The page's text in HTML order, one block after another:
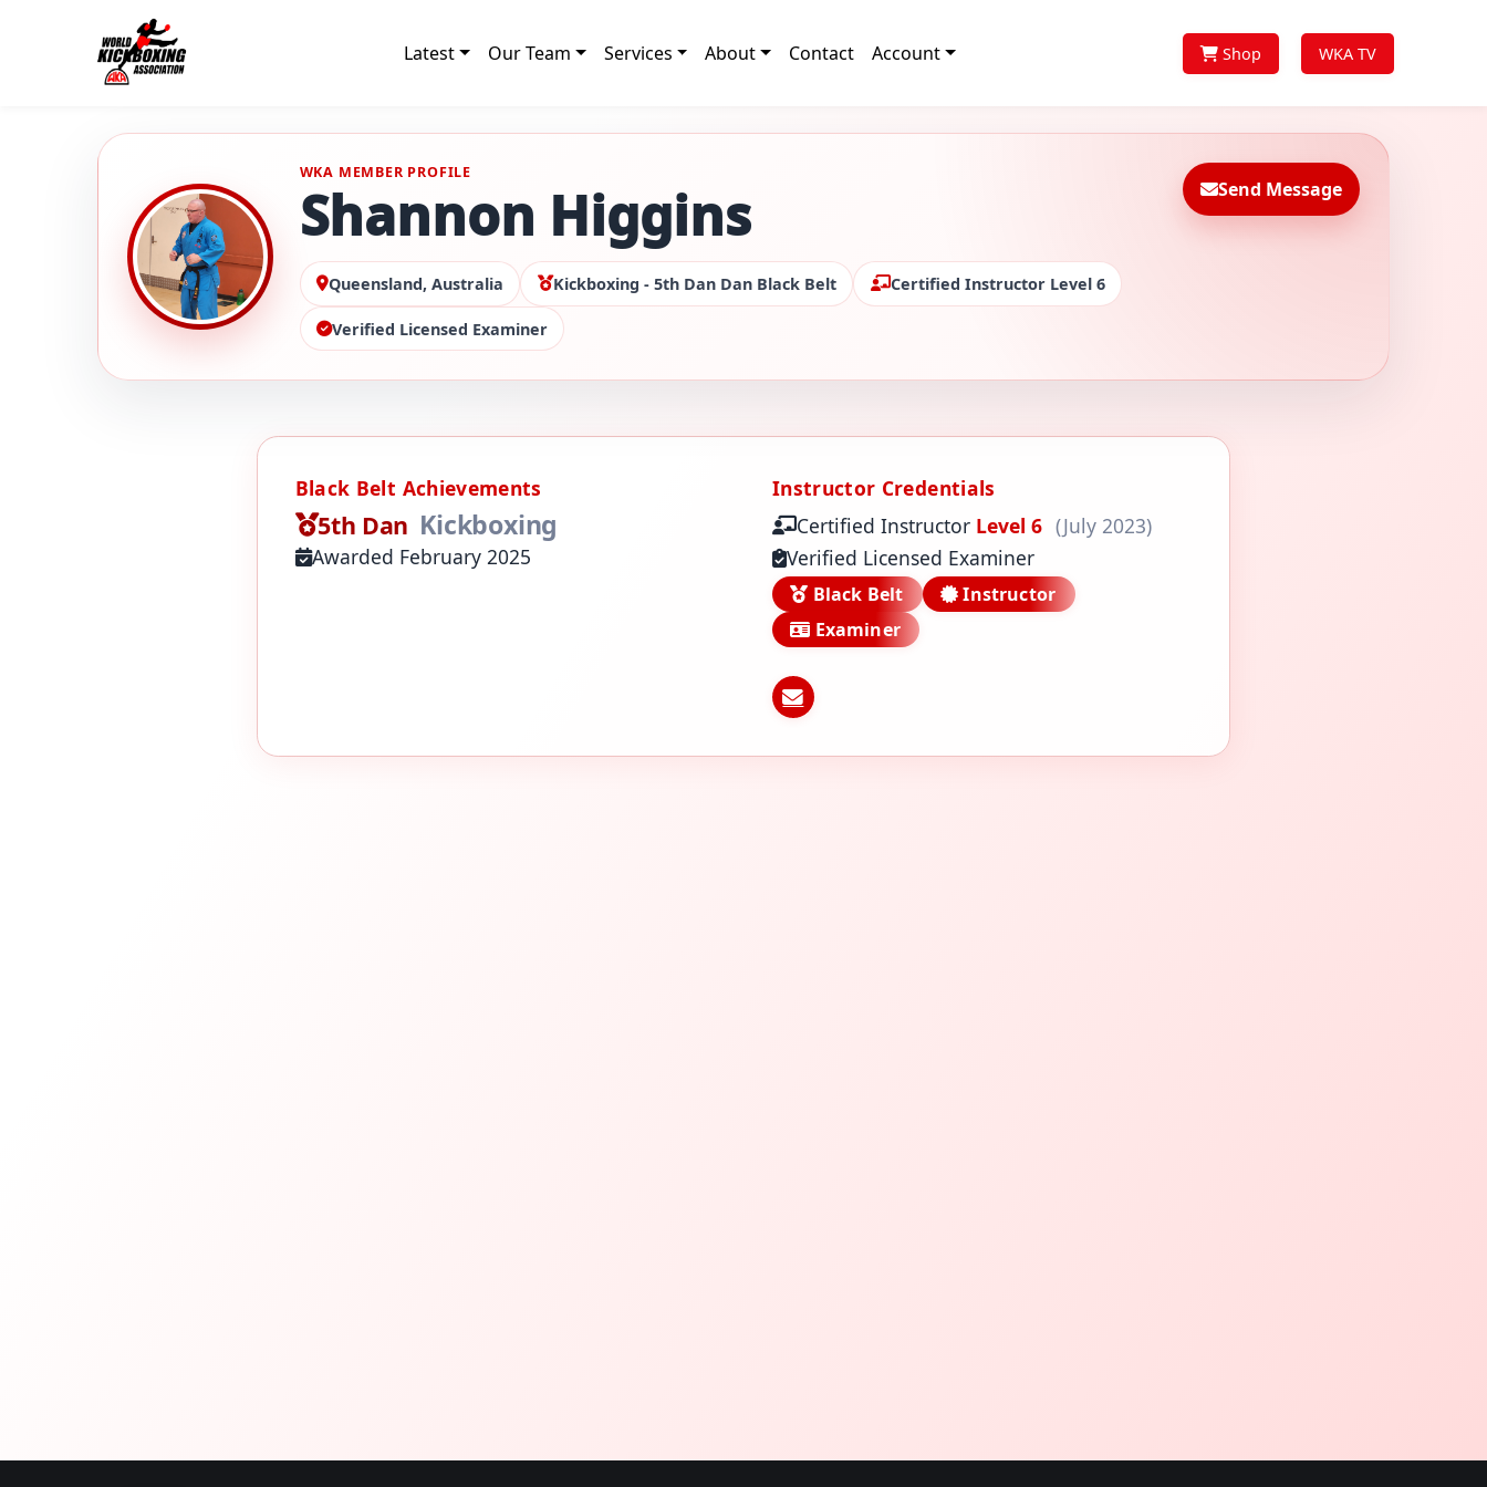
Latest Our Team Services About Contact Account Shop WKA TV
WKA MEMBER PROFILE
Shannon Higgins Send Message
Queensland, Australia Kickboxing - 5th Dan Dan Black Belt Certified Instructor Level 6
Verified Licensed Examiner
Black Belt Achievements
5th Dan Kickboxing
Awarded February 2025
Instructor Credentials
Certified Instructor Level 6 (July 2023)
Verified Licensed Examiner
Black Belt
Instructor
Examiner